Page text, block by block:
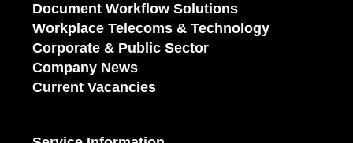
Document Workflow Solutions
Workplace Telecoms & Technology
Corporate & Public Sector
Company News
Current Vacancies